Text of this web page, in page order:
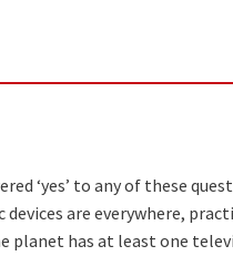
‘yes’ to any of these
devices are everywhere,
planet has at least one